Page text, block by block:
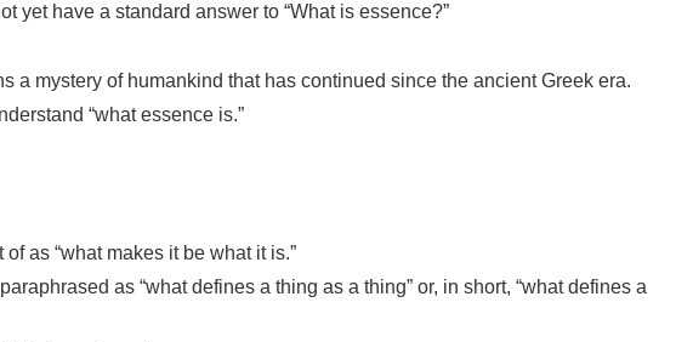
yet have a standard answer to “What is essence?”
a mystery of humankind that has continued since the ancient Greek era.
“what essence is.”
as “what makes it be what it is.”
as “what defines a thing as a thing” or, in short, “what defines a